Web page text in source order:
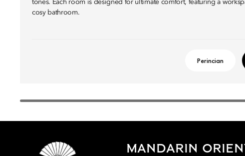
tones. Each room is designed for ultimate comfort, featuring a
cosy bathroom.
Perincian
MANDARIN